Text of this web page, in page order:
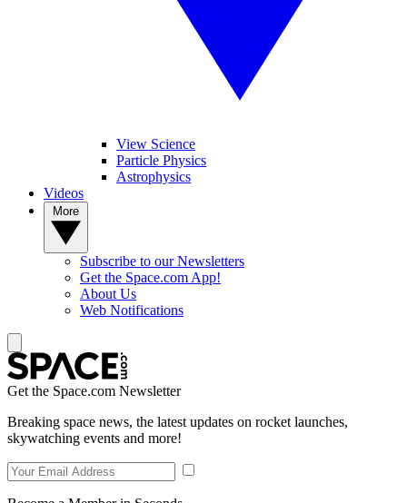
View Science
Particle Physics
Astrophysics
Videos
Subscribe to our Newsletters
Get the Space.com App!
About Us
Web Notifications
Get the Space.com Newsletter
Breaking space news, the latest updates on rocket launches,
skywatching events and more!